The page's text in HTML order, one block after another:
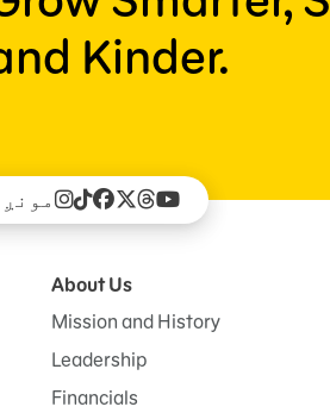
Kinder.
About Us
Mission and History
Leadership
Financials